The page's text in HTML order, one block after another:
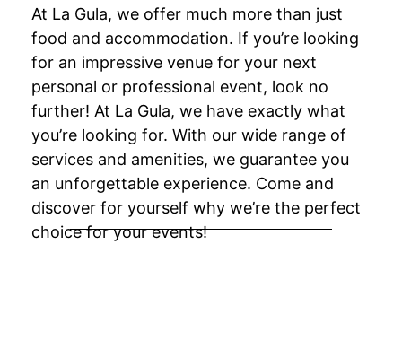
At La Gula, we offer much more than just
food and accommodation. If you’re looking
for an impressive venue for your next
personal or professional event, look no
further! At La Gula, we have exactly what
you’re looking for. With our wide range of
services and amenities, we guarantee you
an unforgettable experience. Come and
discover for yourself why we’re the perfect
choice for your events!